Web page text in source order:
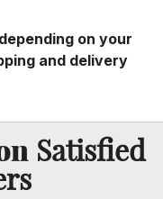
on your
and delivery
Satisfied